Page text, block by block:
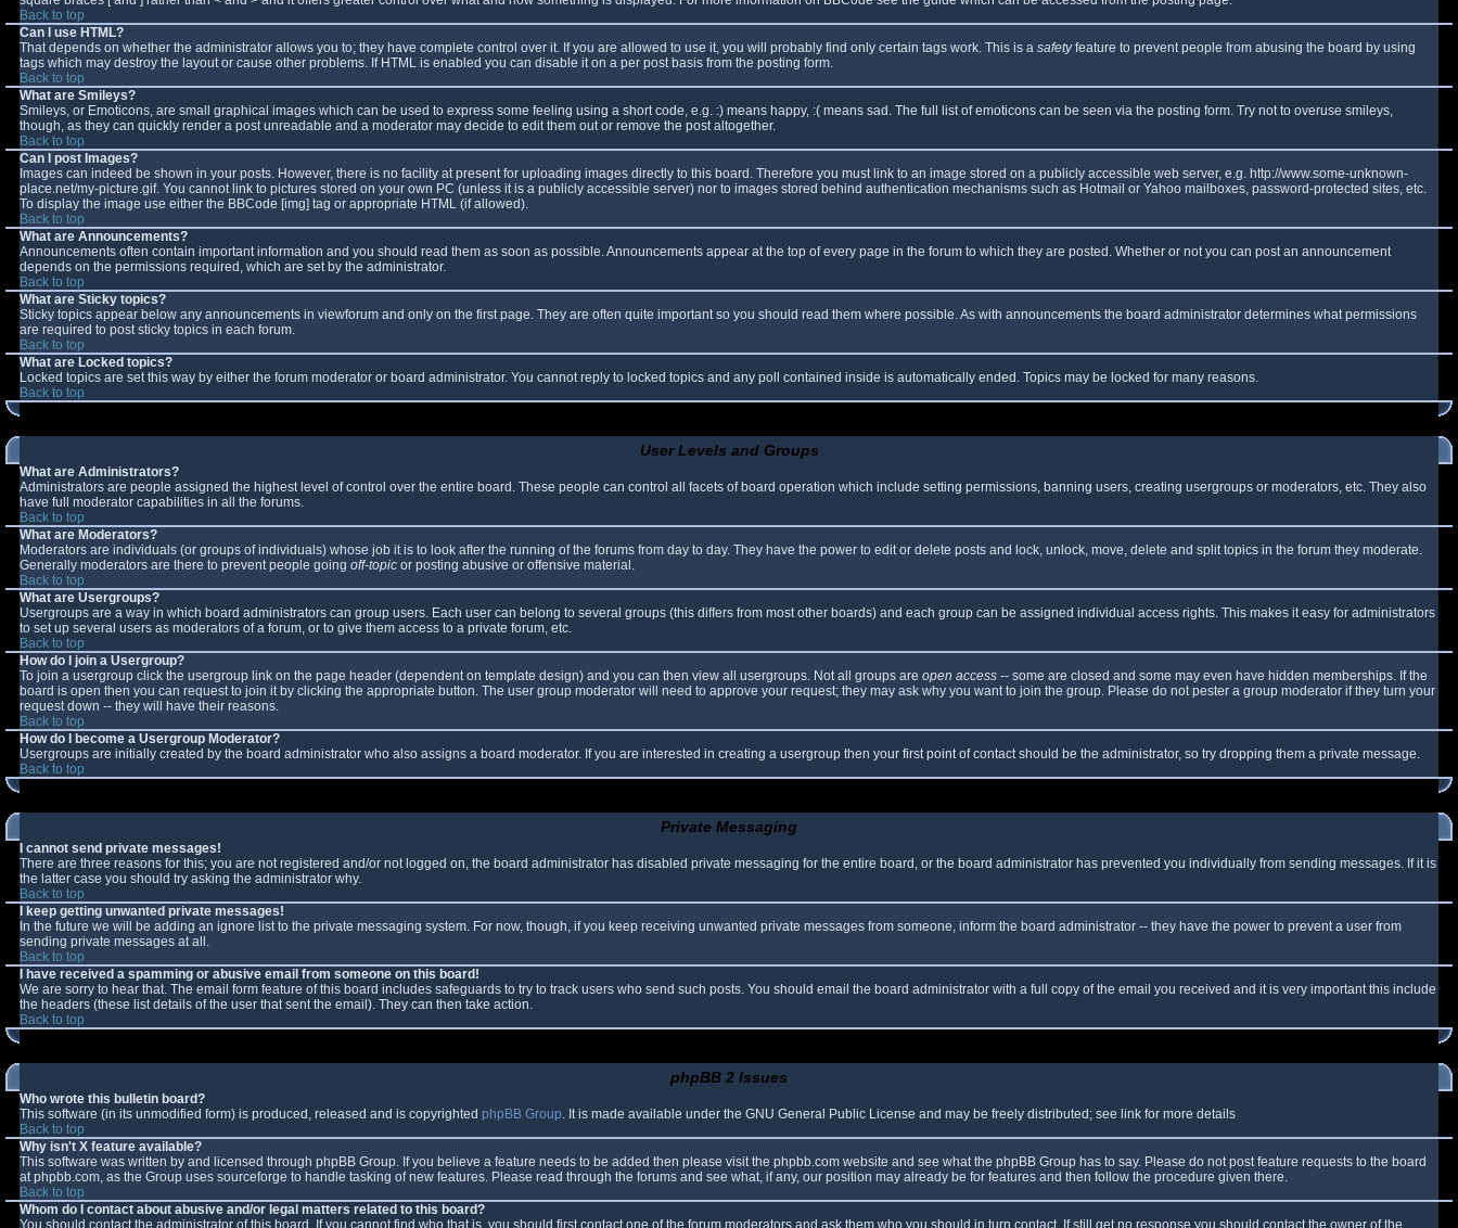
Back to top
Can I use HTML?
That depends on whether the administrator allows you to; they have complete control over it. If you are allowed to use it, you will probably find only certain tags work. This is a safetyfeature to prevent people from abusing the board by using
tags which may destroy the layout or cause other problems. If HTML is enabled you can disable it on a per post basis from the posting form.
Back to top
What are Smileys?
Smileys, or Emoticons, are small graphical images which can be used to express some feeling using a short code, e.g. :) means happy, :( means sad. The full list of emoticons can be seen via the posting form. Try not to overuse smileys,
though, as they can quickly render a post unreadable and a moderator may decide to edit them out or remove the post altogether.
Back to top
Can I post Images?
Images can indeed be shown in your posts. However, there is no facility at present for uploading images directly to this board. Therefore you must link to an image stored on a publicly accessible web server, e.g. http://www.some-unknown-
place.net/my-picture.gif. You cannot link to pictures stored on your own PC (unless it is a publicly accessible server) nor to images stored behind authentication mechanisms such as Hotmail or Yahoo mailboxes, password-protected sites, etc.
To display the image use either the BBCode [img] tag or appropriate HTML (if allowed).
Back to top
What are Announcements?
Announcements often contain important information and you should read them as soon as possible. Announcements appear at the top of every page in the forum to which they are posted. Whether or not you can post an announcement
depends on the permissions required, which are set by the administrator.
Back to top
What are Sticky topics?
Sticky topics appear below any announcements in viewforum and only on the first page. They are often quite important so you should read them where possible. As with announcements the board administrator determines what permissions
are required to post sticky topics in each forum.
Back to top
What are Locked topics?
Locked topics are set this way by either the forum moderator or board administrator. You cannot reply to locked topics and any poll contained inside is automatically ended. Topics may be locked for many reasons.
Back to top
User Levels and Groups
What are Administrators?
Administrators are people assigned the highest level of control over the entire board. These people can control all facets of board operation which include setting permissions, banning users, creating usergroups or moderators, etc. They also
have full moderator capabilities in all the forums.
Back to top
What are Moderators?
Moderators are individuals (or groups of individuals) whose job it is to look after the running of the forums from day to day. They have the power to edit or delete posts and lock, unlock, move, delete and split topics in the forum they moderate.
Generally moderators are there to prevent people going off-topic or posting abusive or offensive material.
Back to top
What are Usergroups?
Usergroups are a way in which board administrators can group users. Each user can belong to several groups (this differs from most other boards) and each group can be assigned individual access rights. This makes it easy for administrators
to set up several users as moderators of a forum, or to give them access to a private forum, etc.
Back to top
How do I join a Usergroup?
To join a usergroup click the usergroup link on the page header (dependent on template design) and you can then view all usergroups. Not all groups are open access -- some are closed and some may even have hidden memberships. If the
board is open then you can request to join it by clicking the appropriate button. The user group moderator will need to approve your request; they may ask why you want to join the group. Please do not pester a group moderator if they turn your
request down -- they will have their reasons.
Back to top
How do I become a Usergroup Moderator?
Usergroups are initially created by the board administrator who also assigns a board moderator. If you are interested in creating a usergroup then your first point of contact should be the administrator, so try dropping them a private message.
Back to top
Private Messaging
I cannot send private messages!
There are three reasons for this; you are not registered and/or not logged on, the board administrator has disabled private messaging for the entire board, or the board administrator has prevented you individually from sending messages. If it is
the latter case you should try asking the administrator why.
Back to top
I keep getting unwanted private messages!
In the future we will be adding an ignore list to the private messaging system. For now, though, if you keep receiving unwanted private messages from someone, inform the board administrator -- they have the power to prevent a user from
sending private messages at all.
Back to top
I have received a spamming or abusive email from someone on this board!
We are sorry to hear that. The email form feature of this board includes safeguards to try to track users who send such posts. You should email the board administrator with a full copy of the email you received and it is very important this include
the headers (these list details of the user that sent the email). They can then take action.
Back to top
phpBB 2 Issues
Who wrote this bulletin board?
This software (in its unmodified form) is produced, released and is copyrighted phpBB Group. It is made available under the GNU General Public License and may be freely distributed; see link for more details
Back to top
Why isn't X feature available?
This software was written by and licensed through phpBB Group. If you believe a feature needs to be added then please visit the phpbb.com website and see what the phpBB Group has to say. Please do not post feature requests to the board
at phpbb.com, as the Group uses sourceforge to handle tasking of new features. Please read through the forums and see what, if any, our position may already be for features and then follow the procedure given there.
Back to top
Whom do I contact about abusive and/or legal matters related to this board?
You should contact the administrator of this board. If you cannot find who that is, you should first contact one of the forum moderators and ask them who you should in turn contact. If still get no response you should contact the owner of the